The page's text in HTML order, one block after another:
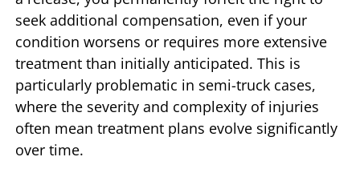
seek additional compensation, even if your
condition worsens or requires more extensive
treatment than initially anticipated. This is
particularly problematic in semi-truck cases,
where the severity and complexity of injuries
often mean treatment plans evolve significantly
over time.